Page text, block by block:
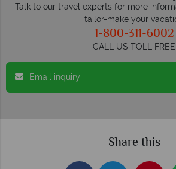
Talk to our travel experts for more
tailor-make your
1-800-311-6002
CALL US TOLL FREE
Email inquiry
Share this